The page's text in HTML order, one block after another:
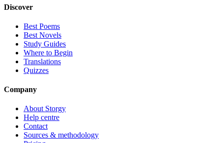
Discover
Best Poems
Best Novels
Study Guides
Where to Begin
Translations
Quizzes
Company
About Storgy
Help centre
Contact
Sources & methodology